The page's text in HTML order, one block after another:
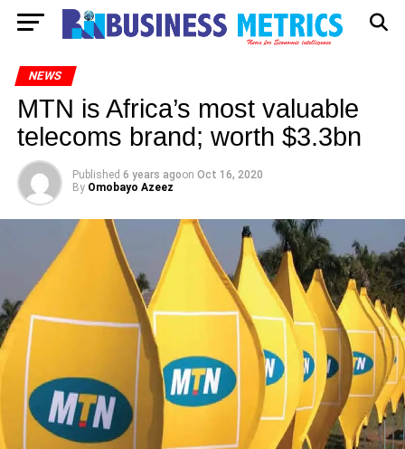
NEWS
MTN is Africa’s most valuable
telecoms brand; worth $3.3bn
Published 6 years agoon Oct 16, 2020
By Omobayo Azeez